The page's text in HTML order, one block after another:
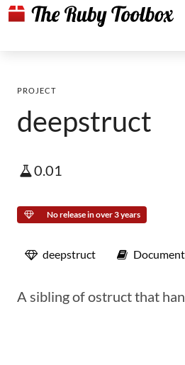
PROJECT
deepstruct
0.01
No release in over 3 years
deepstruct
A sibling of ostruct that